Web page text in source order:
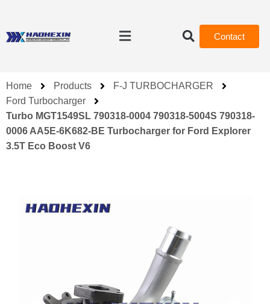
Contact
Home Products
F-J TURBOCHARGER
Ford Turbocharger
Turbo MGT1549SL 790318-0004 790318-5004S 790318-
0006 AA5E-6K682-BE Turbocharger for Ford Explorer
3.5T Eco Boost V6